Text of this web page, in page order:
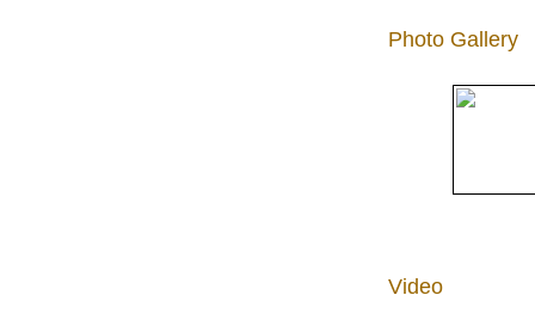
Photo Gallery
Video